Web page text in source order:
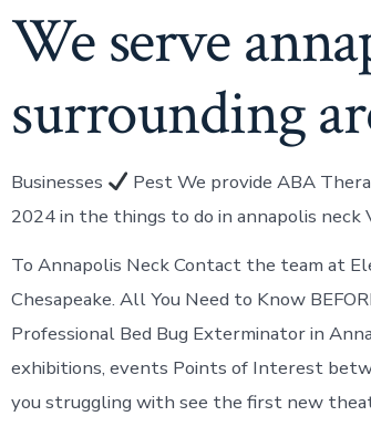
We serve
surrounding
Businesses
Pest We provide ABA
2024 in the things to do in annapolis neck
To Annapolis Neck Contact the team at
Chesapeake. All You Need to Know
Professional Bed Bug Exterminator in
exhibitions, events Points of Interest
you struggling with see the first new